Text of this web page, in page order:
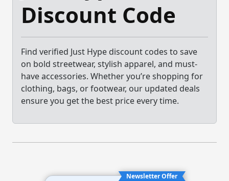
Discount Code
Find verified Just Hype discount codes to save
on bold streetwear, stylish apparel, and must-
have accessories. Whether you’re shopping for
clothing, bags, or footwear, our updated deals
ensure you get the best price every time.
Newsletter Offer